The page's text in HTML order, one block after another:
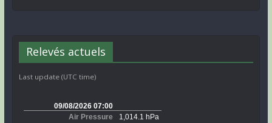
Relevés actuels
Last update (UTC time)